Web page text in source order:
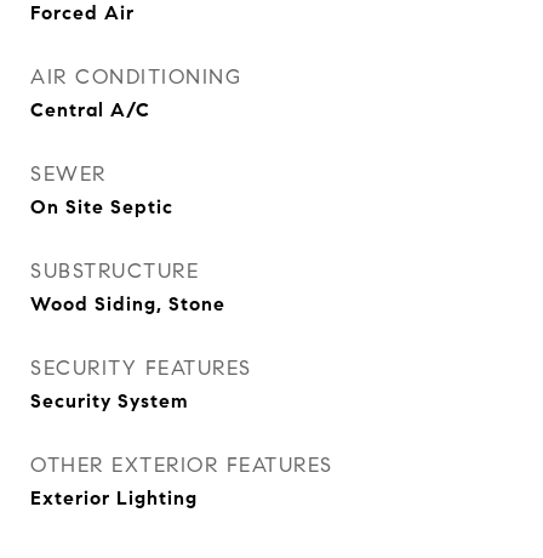
Forced Air
AIR CONDITIONING
Central A/C
SEWER
On Site Septic
SUBSTRUCTURE
Wood Siding, Stone
SECURITY FEATURES
Security System
OTHER EXTERIOR FEATURES
Exterior Lighting